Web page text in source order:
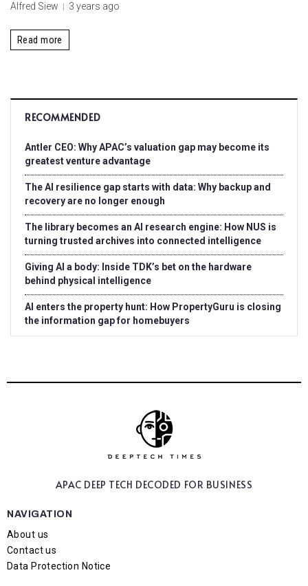
Alfred Siew 3 years ago
Read more
RECOMMENDED
Antler CEO: Why APAC’s valuation gap may become its
greatest venture advantage
The AI resilience gap starts with data: Why backup and
recovery are no longer enough
The library becomes an AI research engine: How NUS is
turning trusted archives into connected intelligence
Giving AI a body: Inside TDK’s bet on the hardware
behind physical intelligence
AI enters the property hunt: How PropertyGuru is closing
the information gap for homebuyers
APAC DEEP TECH DECODED FOR BUSINESS
NAVIGATION
About us
Contact us
Data Protection Notice